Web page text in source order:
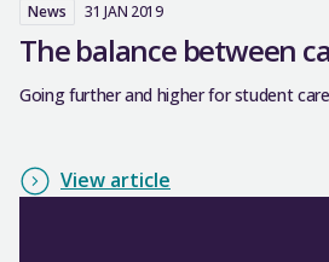
News 31 JAN 2019
The balance between
Going further and higher for student
View article